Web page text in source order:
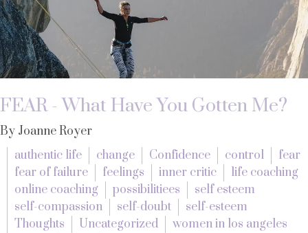
FEAR - What Have You Gotten Me?
By Joanne Royer
authentic life
change Confidence control
fear
fear of failure
feelings inner critic
life coaching
online coaching
possibilitiees
self esteem
self-compassion
self-doubt
self-esteem
Thoughts
Uncategorized
women in los angeles